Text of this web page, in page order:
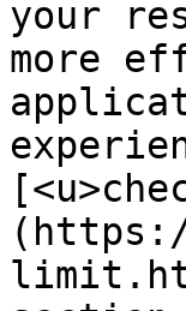
your
more